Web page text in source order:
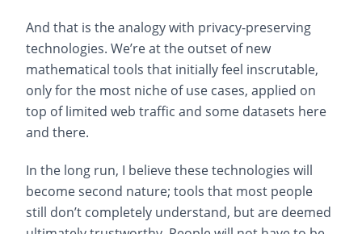
And that is the analogy with privacy-preserving
technologies. We’re at the outset of new
mathematical tools that initially feel inscrutable,
only for the most niche of use cases, applied on
top of limited web traffic and some datasets here
and there.
In the long run, I believe these technologies will
become second nature; tools that most people
still don’t completely understand, but are deemed